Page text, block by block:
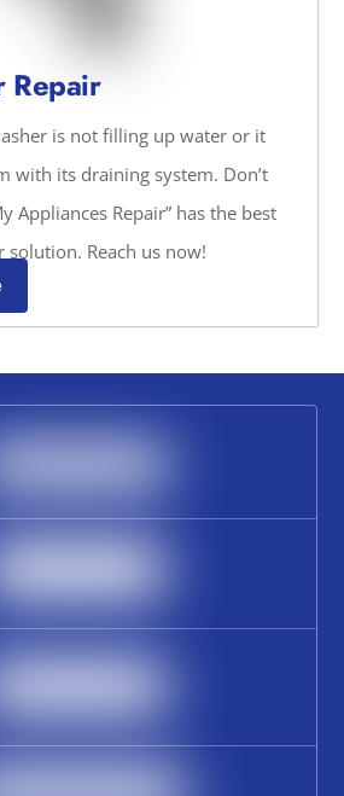
Repair
is not filling up water or it
with its draining system. Don’t
Appliances Repair” has the best
solution. Reach us now!